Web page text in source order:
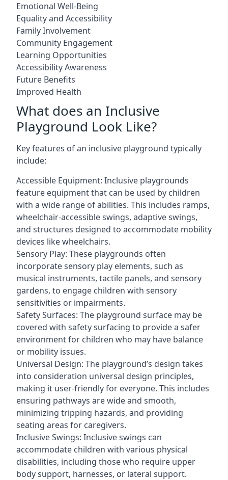
Emotional Well-Being
Equality and Accessibility
Family Involvement
Community Engagement
Learning Opportunities
Accessibility Awareness
Future Benefits
Improved Health
What does an Inclusive
Playground Look Like?
Key features of an inclusive playground typically
include:
Accessible Equipment: Inclusive playgrounds
feature equipment that can be used by children
with a wide range of abilities. This includes ramps,
wheelchair-accessible swings, adaptive swings,
and structures designed to accommodate mobility
devices like wheelchairs.
Sensory Play: These playgrounds often
incorporate sensory play elements, such as
musical instruments, tactile panels, and sensory
gardens, to engage children with sensory
sensitivities or impairments.
Safety Surfaces: The playground surface may be
covered with safety surfacing to provide a safer
environment for children who may have balance
or mobility issues.
Universal Design: The playground’s design takes
into consideration universal design principles,
making it user-friendly for everyone. This includes
ensuring pathways are wide and smooth,
minimizing tripping hazards, and providing
seating areas for caregivers.
Inclusive Swings: Inclusive swings can
accommodate children with various physical
disabilities, including those who require upper
body support, harnesses, or lateral support.